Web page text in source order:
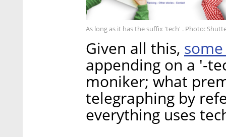
As long as it has the suffix 'tech' . Photo:
Given all this,
appending on a '-
moniker; what
telegraphing by
everything uses